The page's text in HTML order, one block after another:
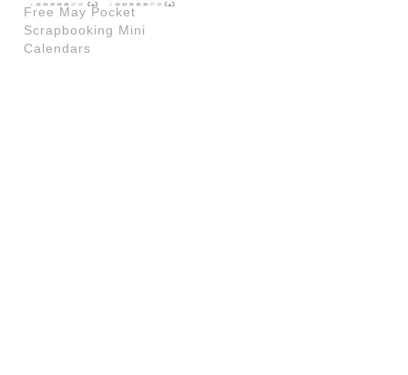
Free May Pocket
Scrapbooking Mini
Calendars